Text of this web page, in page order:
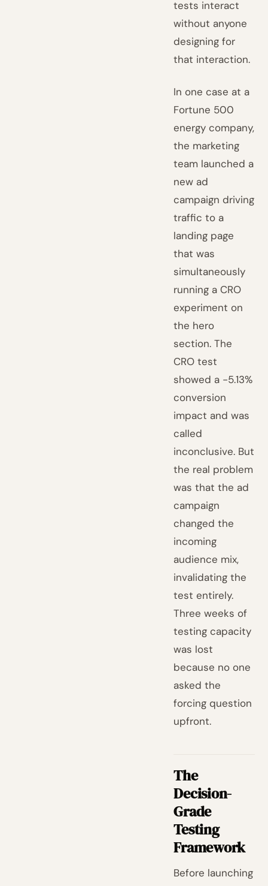
tests interact
without anyone
designing for
that interaction.
In one case at a
Fortune 500
energy company,
the marketing
team launched a
new ad
campaign driving
traffic to a
landing page
that was
simultaneously
running a CRO
experiment on
the hero
section. The
CRO test
showed a -5.13%
conversion
impact and was
called
inconclusive. But
the real problem
was that the ad
campaign
changed the
incoming
audience mix,
invalidating the
test entirely.
Three weeks of
testing capacity
was lost
because no one
asked the
forcing question
upfront.
The
Decision-
Grade
Testing
Framework
Before launching